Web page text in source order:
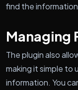
find the
Managing
The plugin also
making it simple
information. You